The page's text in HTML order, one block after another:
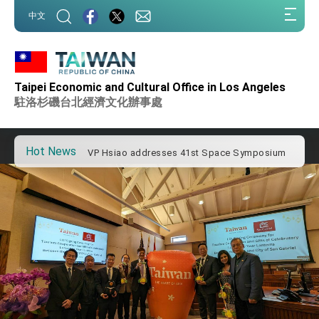
中文
Taipei Economic and Cultural Office in Los Angeles
駐洛杉磯台北經濟文化辦事處
Hot News
Important Remarks of the Ministry of Foreign
Affairs
Taiwan government to open office in Arizona,
advancing Taiwan-US exchanges and
cooperation
for state visit
VP Hsiao addresses 41st Space Symposium
Taiwan’s economic growth is a priority for
President Lai
President Lai’s remarks for Lunar New Year
President Lai interviewed by AFP
President Lai holds press conference on
Taiwan- US Economic Prosperity Partnership
Dialogue
FM Lin attends Taiwan Panorama exhibit at
TIBE
President Lai meets US delegation led by